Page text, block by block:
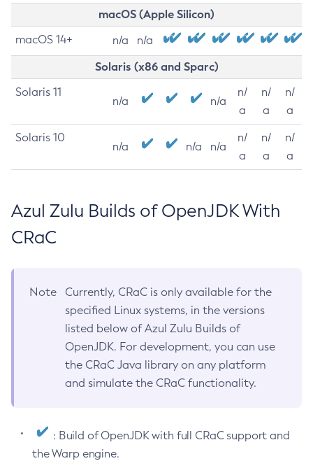
macOS (Apple Silicon)
macOS 14+ n/a n/a
Solaris (x86 and Sparc)
Solaris 11
n/a n/a
n/
a
n/
a
n/
a
Solaris 10
n/a n/a n/a
n/
a
n/
a
n/
a
Azul Zulu Builds of OpenJDK With
CRaC
Note
Currently, CRaC is only available for the
specified Linux systems, in the versions
listed below of Azul Zulu Builds of
OpenJDK. For development, you can use
the CRaC Java library on any platform
and simulate the CRaC functionality.
: Build of OpenJDK with full CRaC support and
the Warp engine.